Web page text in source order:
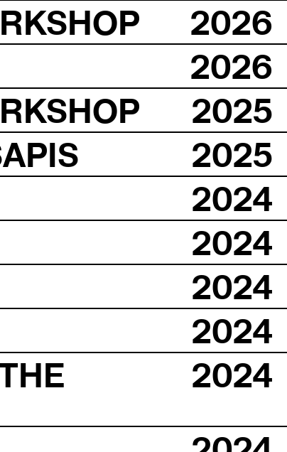
2026
2026
2025
2025
2024
2024
2024
2024
2024